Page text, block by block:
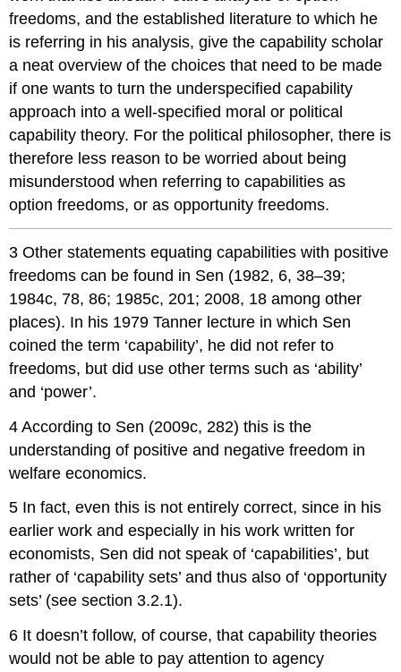
freedoms, and the established literature to which he
is referring in his analysis, give the capability scholar
a neat overview of the choices that need to be made
if one wants to turn the underspecified capability
approach into a well-specified moral or political
capability theory. For the political philosopher, there is
therefore less reason to be worried about being
misunderstood when referring to capabilities as
option freedoms, or as opportunity freedoms.
3 Other statements equating capabilities with positive
freedoms can be found in Sen (1982, 6, 38–39;
1984c, 78, 86; 1985c, 201; 2008, 18 among other
places). In his 1979 Tanner lecture in which Sen
coined the term ‘capability’, he did not refer to
freedoms, but did use other terms such as ‘ability’
and ‘power’.
4 According to Sen (2009c, 282) this is the
understanding of positive and negative freedom in
welfare economics.
5 In fact, even this is not entirely correct, since in his
earlier work and especially in his work written for
economists, Sen did not speak of ‘capabilities’, but
rather of ‘capability sets’ and thus also of ‘opportunity
sets’ (see section 3.2.1).
6 It doesn’t follow, of course, that capability theories
would not be able to pay attention to agency